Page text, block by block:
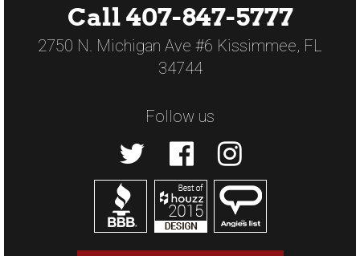
Call 407-847-5777
2750 N. Michigan Ave #6 Kissimmee, FL
34744
Follow us